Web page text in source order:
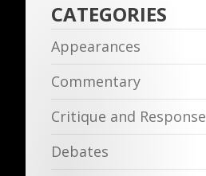
CATEGORIES
Appearances
Commentary
Critique and Response
Debates